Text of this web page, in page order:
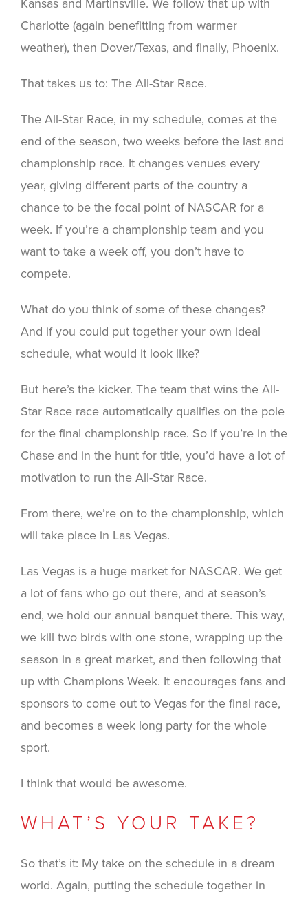
Kansas and Martinsville. We follow that up with
Charlotte (again benefitting from warmer
weather), then Dover/Texas, and finally, Phoenix.
That takes us to: The All-Star Race.
The All-Star Race, in my schedule, comes at the
end of the season, two weeks before the last and
championship race. It changes venues every
year, giving different parts of the country a
chance to be the focal point of NASCAR for a
week. If you’re a championship team and you
want to take a week off, you don’t have to
compete.
What do you think of some of these changes?
And if you could put together your own ideal
schedule, what would it look like?
But here’s the kicker. The team that wins the All-
Star Race race automatically qualifies on the pole
for the final championship race. So if you’re in the
Chase and in the hunt for title, you’d have a lot of
motivation to run the All-Star Race.
From there, we’re on to the championship, which
will take place in Las Vegas.
Las Vegas is a huge market for NASCAR. We get
a lot of fans who go out there, and at season’s
end, we hold our annual banquet there. This way,
we kill two birds with one stone, wrapping up the
season in a great market, and then following that
up with Champions Week. It encourages fans and
sponsors to come out to Vegas for the final race,
and becomes a week long party for the whole
sport.
I think that would be awesome.
WHAT’S YOUR TAKE?
So that’s it: My take on the schedule in a dream
world. Again, putting the schedule together in